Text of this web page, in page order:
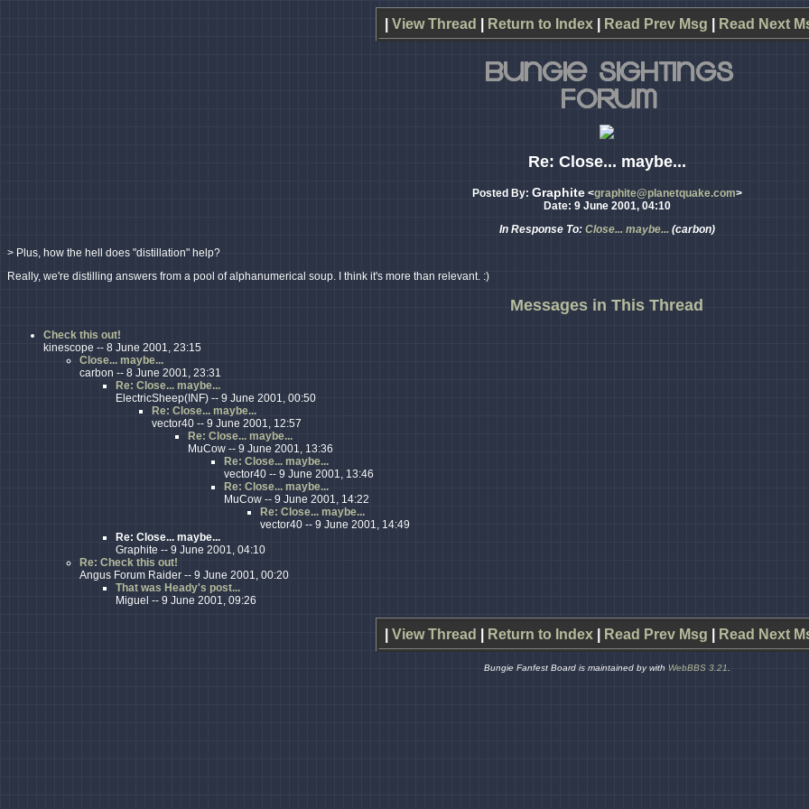
View Thread Return to Index| Read Prev Msg Read Next
Re: Close... maybe...
Posted By: Graphite<graphite@planetquake.com>
Date: 9 June 2001, 04:10
In Response To: Close... maybe...(carbon)
> Plus, how the hell does "distillation" help?
Really, we're distilling answers from a pool of alphanumerical soup. I think it's more than relevant. :)
Messages in This Thread
Check this out!
kinescope -- 8 June 2001, 23:15
Close... maybe...
carbon -- 8 June 2001, 23:31
Re: Close... maybe...
ElectricSheep(INF) -- 9 June 2001, 00:50
Re: Close... maybe...
vector40 -- 9 June 2001, 12:57
Re: Close... maybe...
MuCow -- 9 June 2001, 13:36
Re: Close... maybe...
vector40 -- 9 June 2001, 13:46
Re: Close... maybe...
MuCow -- 9 June 2001, 14:22
Re: Close... maybe...
vector40 -- 9 June 2001, 14:49
Re: Close... maybe...
Graphite -- 9 June 2001, 04:10
Re: Check this out!
Angus Forum Raider -- 9 June 2001, 00:20
That was Heady's post...
Miguel -- 9 June 2001, 09:26
View Thread Return to Index| Read Prev Msg Read Next
Bungie Fanfest Board is maintained bywith WebBBS 3.21